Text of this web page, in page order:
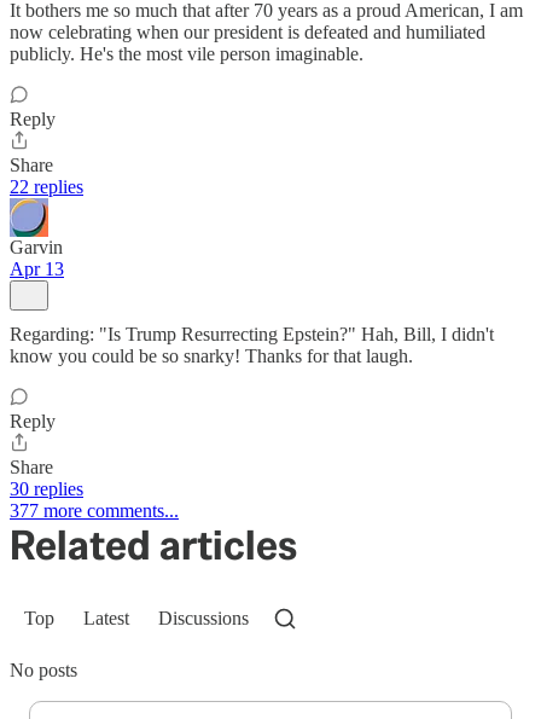
It bothers me so much that after 70 years as a proud American, I am
now celebrating when our president is defeated and humiliated
publicly. He's the most vile person imaginable.
Reply
Share
22 replies
Garvin
Apr 13
Regarding: "Is Trump Resurrecting Epstein?" Hah, Bill, I didn't
know you could be so snarky! Thanks for that laugh.
Reply
Share
30 replies
377 more comments...
Related articles
Top Latest Discussions
No posts